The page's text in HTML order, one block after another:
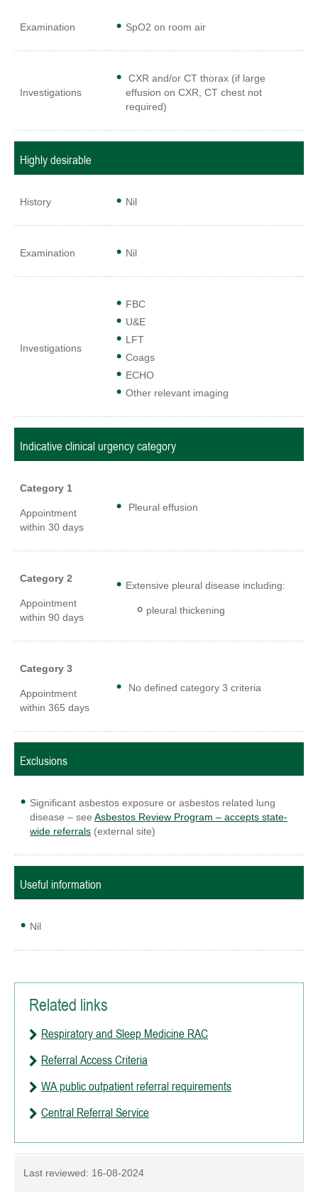
Examination SpO2 on room air
Investigations
CXR and/or CT thorax (if large
effusion on CXR, CT chest not
required)
Highly desirable
History Nil
Examination Nil
Investigations
FBC
U&E
LFT
Coags
ECHO
Other relevant imaging
Indicative clinical urgency category
Category 1
Appointment
within 30 days
Pleural effusion
Category 2
Appointment
within 90 days
Extensive pleural disease including:
pleural thickening
Category 3
Appointment
within 365 days
No defined category 3 criteria
Exclusions
Significant asbestos exposure or asbestos related lung
disease – see Asbestos Review Program – accepts state-
wide referrals (external site)
Useful information
Nil
Related links
Respiratory and Sleep Medicine RAC
Referral Access Criteria
WA public outpatient referral requirements
Central Referral Service
Last reviewed: 16-08-2024